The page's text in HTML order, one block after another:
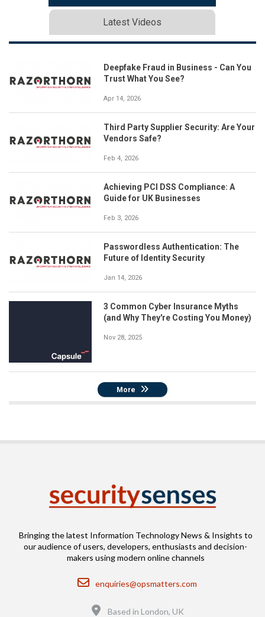
Latest Videos
Deepfake Fraud in Business - Can You
Trust What You See?
Apr 14, 2026
Third Party Supplier Security: Are Your
Vendors Safe?
Feb 4, 2026
Achieving PCI DSS Compliance: A
Guide for UK Businesses
Feb 3, 2026
Passwordless Authentication: The
Future of Identity Security
Jan 14, 2026
3 Common Cyber Insurance Myths
(and Why They're Costing You Money)
Nov 28, 2025
More
Bringing the latest Information Technology News & Insights to
our audience of users, developers, enthusiasts and decision-
makers using modern online channels
Email
enquiries@opsmatters.com
Based in London, UK